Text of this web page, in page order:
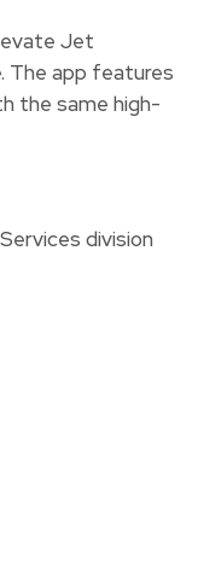
Jet
The app features
the same high-
division